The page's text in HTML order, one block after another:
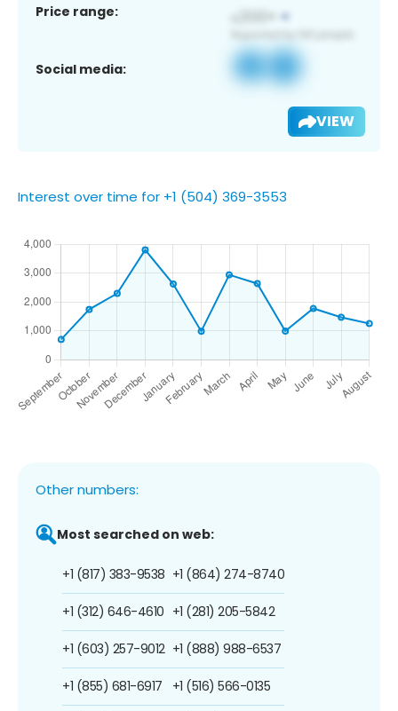
Price range:
Social media:
VIEW
Interest over time for +1 (504) 369-3553
Other numbers:
Most searched on web:
+1 (817) 383-9538
+1 (312) 646-4610
+1 (603) 257-9012
+1 (855) 681-6917
+1 (864) 274-8740
+1 (281) 205-5842
+1 (888) 988-6537
+1 (516) 566-0135